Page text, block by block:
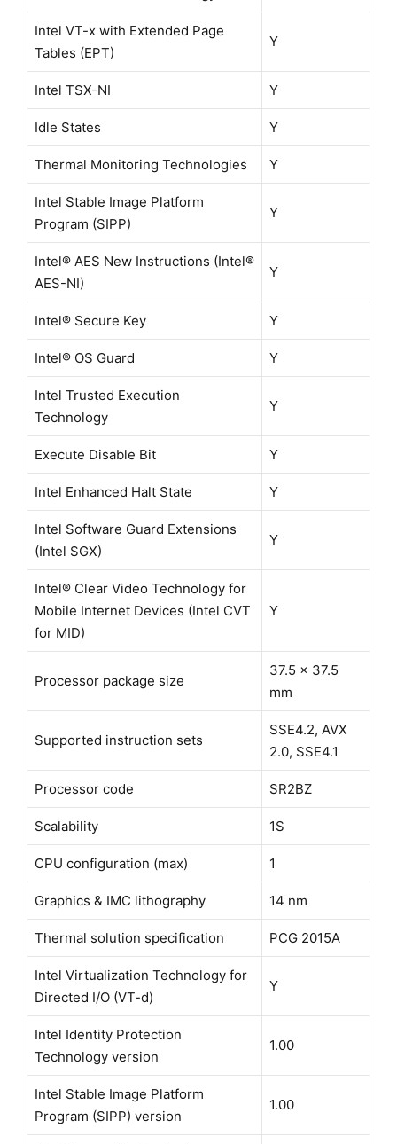
Intel VT-x with Extended Page
Tables (EPT)
Y
Intel TSX-NI Y
Idle States Y
Thermal Monitoring Technologies Y
Intel Stable Image Platform
Program (SIPP)
Y
Intel® AES New Instructions (Intel®
AES-NI)
Y
Intel® Secure Key Y
Intel® OS Guard Y
Intel Trusted Execution
Technology
Y
Execute Disable Bit Y
Intel Enhanced Halt State Y
Intel Software Guard Extensions
(Intel SGX)
Y
Intel® Clear Video Technology for
Mobile Internet Devices (Intel CVT
for MID)
Y
Processor package size
37.5 x 37.5
mm
Supported instruction sets
SSE4.2, AVX
2.0, SSE4.1
Processor code SR2BZ
Scalability 1S
CPU configuration (max) 1
Graphics & IMC lithography 14 nm
Thermal solution specification PCG 2015A
Intel Virtualization Technology for
Directed I/O (VT-d)
Y
Intel Identity Protection
Technology version
1.00
Intel Stable Image Platform
Program (SIPP) version
1.00